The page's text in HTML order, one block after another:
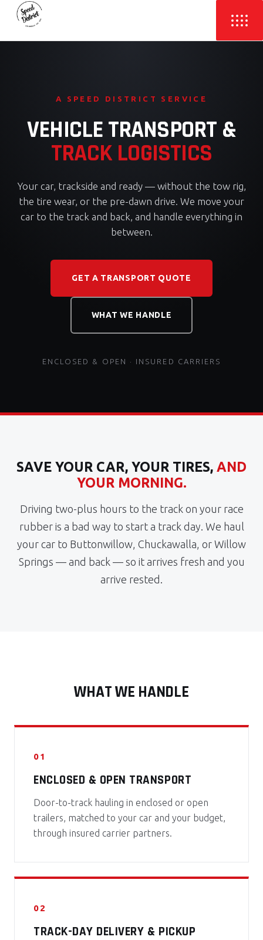
A SPEED DISTRICT SERVICE
VEHICLE TRANSPORT &
TRACK LOGISTICS
Your car, trackside and ready — without the tow rig,
the tire wear, or the pre-dawn drive. We move your
car to the track and back, and handle everything in
between.
GET A TRANSPORT QUOTE
WHAT WE HANDLE
ENCLOSED & OPEN · INSURED CARRIERS
SAVE YOUR CAR, YOUR TIRES, AND
YOUR MORNING.
Driving two-plus hours to the track on your race
rubber is a bad way to start a track day. We haul
your car to Buttonwillow, Chuckawalla, or Willow
Springs — and back — so it arrives fresh and you
arrive rested.
WHAT WE HANDLE
01
ENCLOSED & OPEN TRANSPORT
Door-to-track hauling in enclosed or open
trailers, matched to your car and your budget,
through insured carrier partners.
02
TRACK-DAY DELIVERY & PICKUP